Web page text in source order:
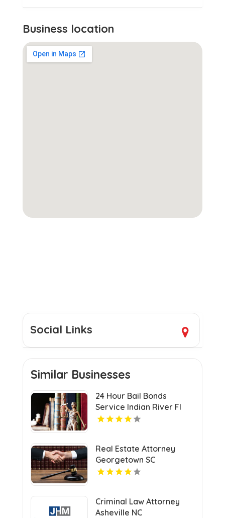
Business location
Social Links
Similar Businesses
24 Hour Bail Bonds
Service Indian River Fl
Real Estate Attorney
Georgetown SC
Criminal Law Attorney
Asheville NC